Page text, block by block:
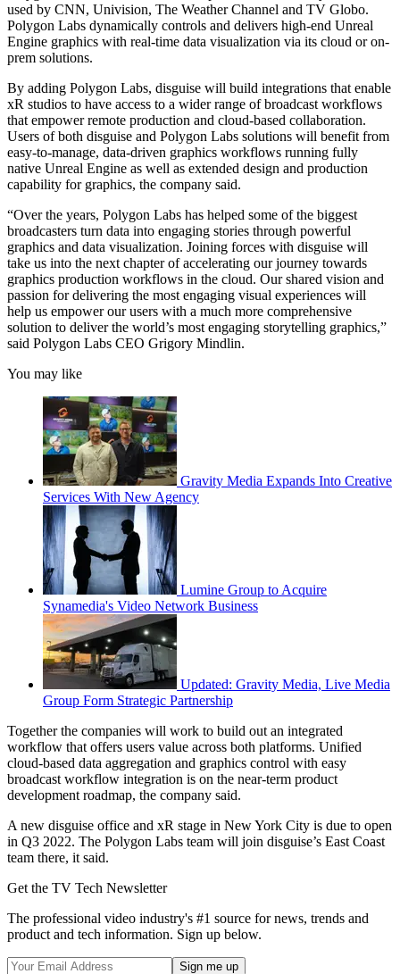
used by CNN, Univision, The Weather Channel and TV Globo.
Polygon Labs dynamically controls and delivers high-end Unreal
Engine graphics with real-time data visualization via its cloud or on-
prem solutions.
By adding Polygon Labs, disguise will build integrations that enable
xR studios to have access to a wider range of broadcast workflows
that empower remote production and cloud-based collaboration.
Users of both disguise and Polygon Labs solutions will benefit from
easy-to-manage, data-driven graphics workflows running fully
native Unreal Engine as well as extended design and production
capability for graphics, the company said.
“Over the years, Polygon Labs has helped some of the biggest
broadcasters turn data into engaging stories through powerful
graphics and data visualization. Joining forces with disguise will
take us into the next chapter of accelerating our journey towards
graphics production workflows in the cloud. Our shared vision and
passion for delivering the most engaging visual experiences will
help us empower our users with a much more comprehensive
solution to deliver the world’s most engaging storytelling graphics,”
said Polygon Labs CEO Grigory Mindlin.
You may like
Gravity Media Expands Into Creative
Services With New Agency
Lumine Group to Acquire
Synamedia's Video Network Business
Updated: Gravity Media, Live Media
Group Form Strategic Partnership
Together the companies will work to build out an integrated
workflow that offers users value across both platforms. Unified
cloud-based data aggregation and graphics control with easy
broadcast workflow integration is on the near-term product
development roadmap, the company said.
A new disguise office and xR stage in New York City is due to open
in Q3 2022. The Polygon Labs team will join disguise’s East Coast
team there, it said.
Get the TV Tech Newsletter
The professional video industry's #1 source for news, trends and
product and tech information. Sign up below.